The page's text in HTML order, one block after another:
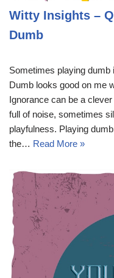
Witty Insights –
Dumb
Sometimes playing
Dumb looks good on me
Ignorance can be a
full of noise, sometimes
playfulness. Playing
the… Read More »